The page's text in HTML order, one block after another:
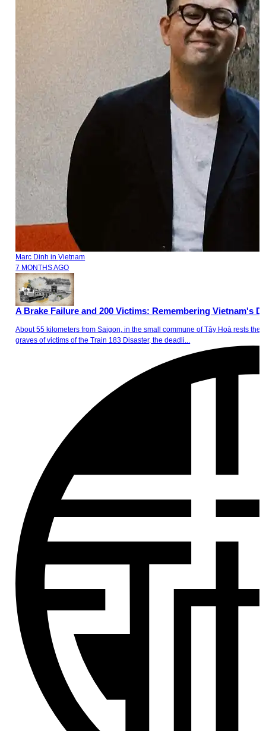
Marc Dinh inVietnam
7 MONTHS AGO
A Brake Failure and 200 Victims: Remembering Vietnam's
About 55 kilometers from Saigon, in the small commune of Tây Hoà rests
graves of victims of the Train 183 Disaster, the deadli...